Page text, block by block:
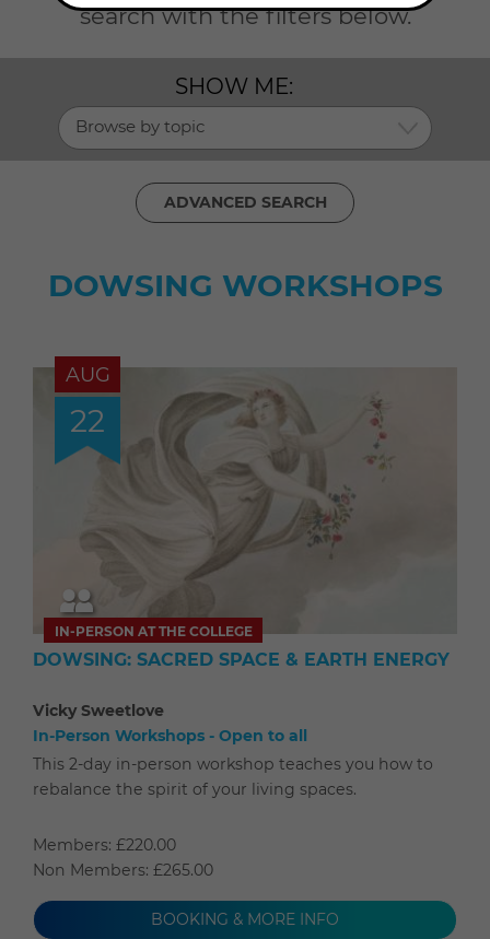
search with the filters below.
SHOW ME:
Browse by topic
ADVANCED SEARCH
DOWSING WORKSHOPS
AUG
22
IN-PERSON AT THE COLLEGE
DOWSING: SACRED SPACE & EARTH ENERGY
Vicky Sweetlove
In-Person Workshops - Open to all
This 2-day in-person workshop teaches you how to
rebalance the spirit of your living spaces.
Members: £220.00
Non Members: £265.00
BOOKING & MORE INFO